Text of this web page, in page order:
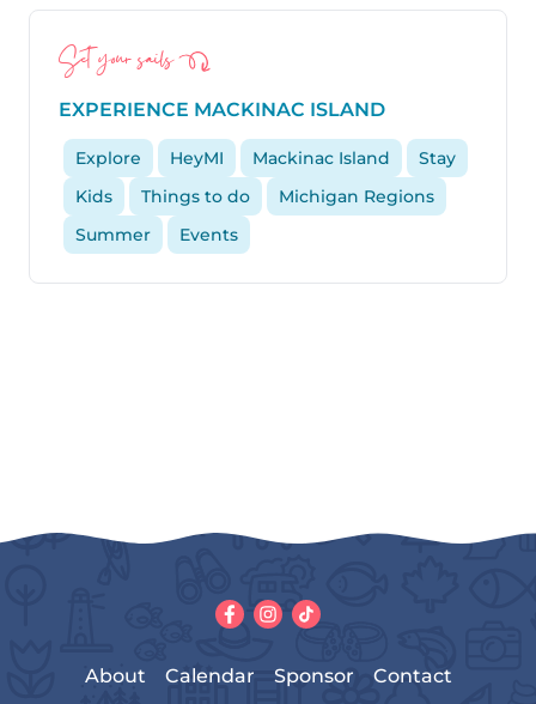
Set your sails
EXPERIENCE MACKINAC ISLAND
Explore HeyMI Mackinac Island
Stay
Kids
Things to do
Michigan Regions
Summer
Events
About Calendar Sponsor Contact